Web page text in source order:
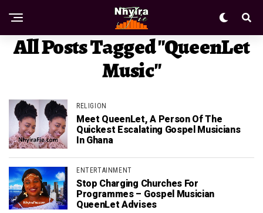
All Posts Tagged "QueenLet
Music"
RELIGION
Meet QueenLet, A Person Of The
Quickest Escalating Gospel Musicians
In Ghana
ENTERTAINMENT
Stop Charging Churches For
Programmes – Gospel Musician
QueenLet Advises